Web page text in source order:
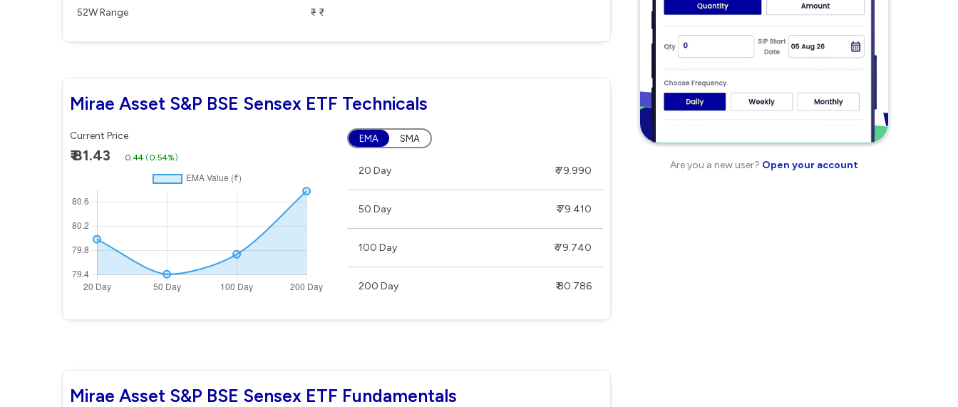
52W Range ₹ - ₹
Mirae Asset S&P BSE Sensex ETF Technicals
Current Price
₹ 81.43 0.44 (0.54%)
EMA SMA
20 Day ₹ 79.990
50 Day ₹ 79.410
100 Day ₹ 79.740
200 Day ₹ 80.786
Mirae Asset S&P BSE Sensex ETF Fundamentals
Are you a new user? Open your account